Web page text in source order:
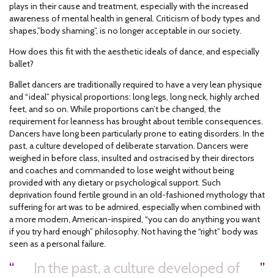
plays in their cause and treatment, especially with the increased
awareness of mental health in general. Criticism of body types and
shapes,”body shaming”, is no longer acceptable in our society.
How does this fit with the aesthetic ideals of dance, and especially
ballet?
Ballet dancers are traditionally required to have a very lean physique
and “ideal” physical proportions: long legs, long neck, highly arched
feet, and so on. While proportions can’t be changed, the
requirement for leanness has brought about terrible consequences.
Dancers have long been particularly prone to eating disorders. In the
past, a culture developed of deliberate starvation. Dancers were
weighed in before class, insulted and ostracised by their directors
and coaches and commanded to lose weight without being
provided with any dietary or psychological support. Such
deprivation found fertile ground in an old-fashioned mythology that
suffering for art was to be admired, especially when combined with
a more modern, American-inspired, “you can do anything you want
if you try hard enough” philosophy. Not having the “right” body was
seen as a personal failure.
In the past, a culture developed of